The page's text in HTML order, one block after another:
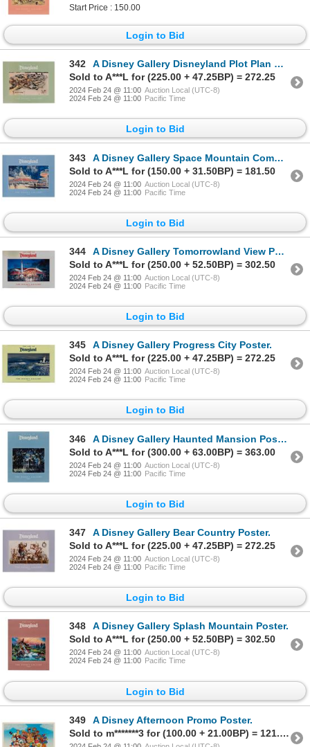
Start Price : 150.00
Login to Bid
342
A Disney Gallery Disneyland Plot Plan Poster.
Sold to A***L for (225.00 + 47.25BP) = 272.25
2024 Feb 24 @ 11:00 Auction Local (UTC-8)
2024 Feb 24 @ 11:00 Pacific Time
Login to Bid
343
A Disney Gallery Space Mountain Complex Poster.
Sold to A***L for (150.00 + 31.50BP) = 181.50
2024 Feb 24 @ 11:00 Auction Local (UTC-8)
2024 Feb 24 @ 11:00 Pacific Time
Login to Bid
344
A Disney Gallery Tomorrowland View Poster.
Sold to A***L for (250.00 + 52.50BP) = 302.50
2024 Feb 24 @ 11:00 Auction Local (UTC-8)
2024 Feb 24 @ 11:00 Pacific Time
Login to Bid
345
A Disney Gallery Progress City Poster.
Sold to A***L for (225.00 + 47.25BP) = 272.25
2024 Feb 24 @ 11:00 Auction Local (UTC-8)
2024 Feb 24 @ 11:00 Pacific Time
Login to Bid
346
A Disney Gallery Haunted Mansion Poster.
Sold to A***L for (300.00 + 63.00BP) = 363.00
2024 Feb 24 @ 11:00 Auction Local (UTC-8)
2024 Feb 24 @ 11:00 Pacific Time
Login to Bid
347
A Disney Gallery Bear Country Poster.
Sold to A***L for (225.00 + 47.25BP) = 272.25
2024 Feb 24 @ 11:00 Auction Local (UTC-8)
2024 Feb 24 @ 11:00 Pacific Time
Login to Bid
348
A Disney Gallery Splash Mountain Poster.
Sold to A***L for (250.00 + 52.50BP) = 302.50
2024 Feb 24 @ 11:00 Auction Local (UTC-8)
2024 Feb 24 @ 11:00 Pacific Time
Login to Bid
349
A Disney Afternoon Promo Poster.
Sold to m*******3 for (100.00 + 21.00BP) = 121.00